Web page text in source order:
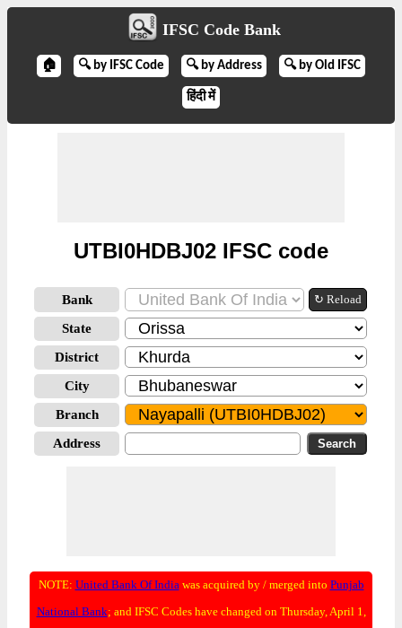
IFSC Code Bank
🏠 🔍 by IFSC Code 🔍 by Address 🔍 by Old IFSC
हिंदी में
UTBI0HDBJ02 IFSC code
Bank ↻ Reload
State
District
City
Branch
Address
NOTE: United Bank Of Indiawas acquired by / merged into Punjab
National Bank; and IFSC Codes have changed on Thursday, April 1,